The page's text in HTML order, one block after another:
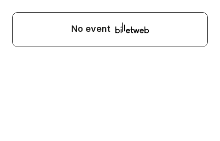
No event